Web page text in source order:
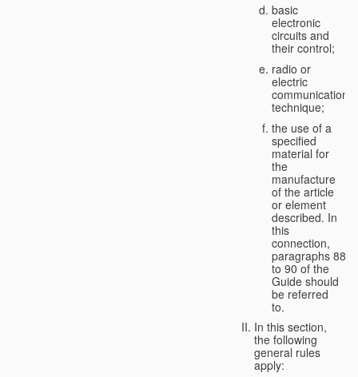
basic
electronic
circuits and
their control;
radio or
electric
communication
technique;
the use of a
specified
material for
the
manufacture
of the article
or element
described. In
this
connection,
paragraphs 88
to 90 of the
Guide should
be referred
to.
In this section,
the following
general rules
apply: